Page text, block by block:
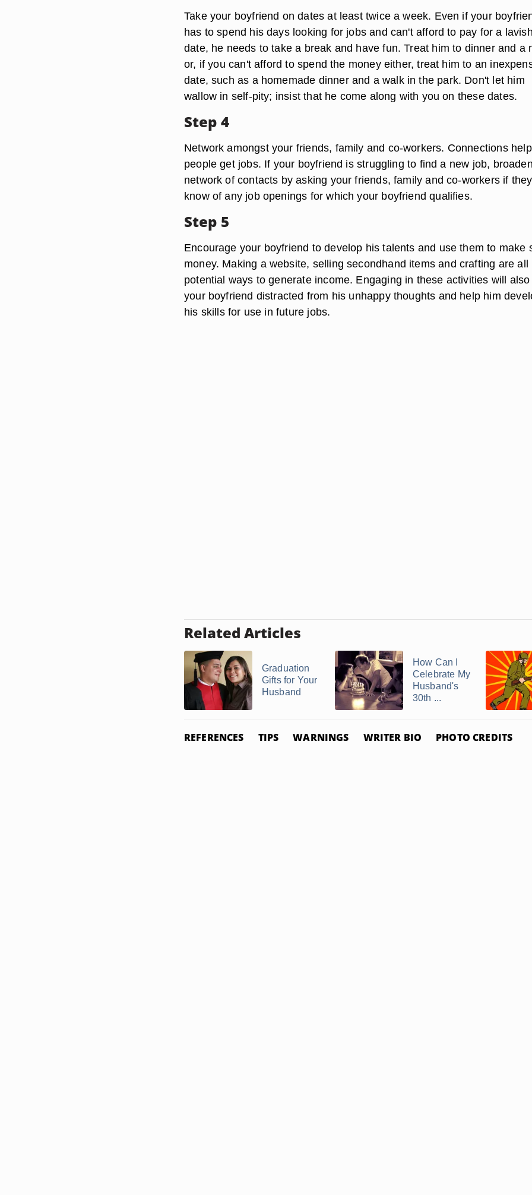
Take your boyfriend on dates at least twice a week. Even if your
has to spend his days looking for jobs and can't afford to pay for a lavish
date, he needs to take a break and have fun. Treat him to dinner and a
or, if you can't afford to spend the money either, treat him to an
date, such as a homemade dinner and a walk in the park. Don't let him
wallow in self-pity; insist that he come along with you on these dates.
Step 4
Network amongst your friends, family and co-workers. Connections help
people get jobs. If your boyfriend is struggling to find a new job,
network of contacts by asking your friends, family and co-workers if they
know of any job openings for which your boyfriend qualifies.
Step 5
Encourage your boyfriend to develop his talents and use them to make
money. Making a website, selling secondhand items and crafting are all
potential ways to generate income. Engaging in these activities will
your boyfriend distracted from his unhappy thoughts and help him
his skills for use in future jobs.
Related Articles
Graduation
Gifts for Your
Husband
How Can I
Celebrate My
Husband's
30th ...
REFERENCES TIPS WARNINGS WRITER BIO PHOTO CREDITS